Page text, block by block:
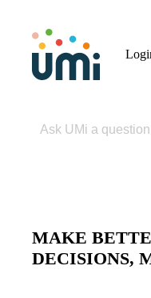
MAKE
DECISIONS,